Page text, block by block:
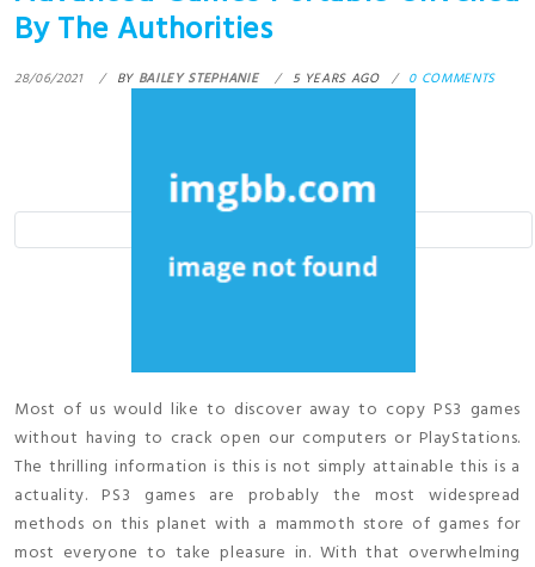
By The Authorities
28/06/2021 BY BAILEY STEPHANIE 5 YEARS AGO 0 COMMENTS
Most of us would like to discover away to copy PS3 games
without having to crack open our computers or PlayStations.
The thrilling information is this is not simply attainable this is a
actuality. PS3 games are probably the most widespread
methods on this planet with a mammoth store of games for
most everyone to take pleasure in. With that overwhelming